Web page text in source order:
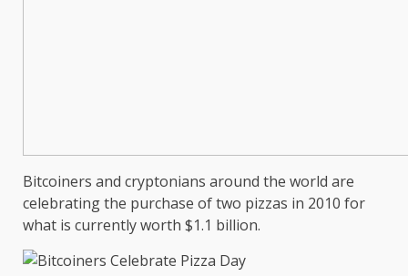
Bitcoiners and cryptonians around the world are
celebrating the purchase of two pizzas in 2010 for
what is currently worth $1.1 billion.